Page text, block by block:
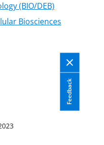
(BIO/DEB)
Biosciences
Feedback